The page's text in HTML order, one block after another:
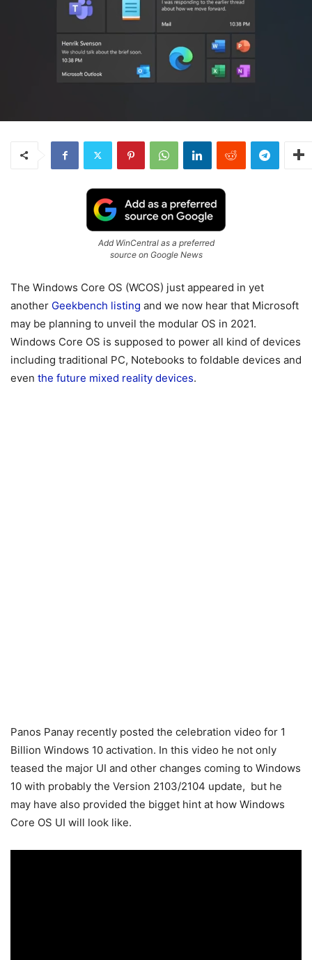
Add WinCentral as a preferred
source on Google News
The Windows Core OS (WCOS) just appeared in yet
another Geekbench listing and we now hear that Microsoft
may be planning to unveil the modular OS in 2021.
Windows Core OS is supposed to power all kind of devices
including traditional PC, Notebooks to foldable devices and
even the future mixed reality devices.
Panos Panay recently posted the celebration video for 1
Billion Windows 10 activation. In this video he not only
teased the major UI and other changes coming to Windows
10 with probably the Version 2103/2104 update, but he
may have also provided the bigget hint at how Windows
Core OS UI will look like.